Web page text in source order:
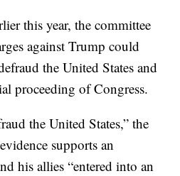
this year, the committee
against Trump could
the United States and
proceeding of Congress.
the United States,” the
supports an
his allies “entered into an